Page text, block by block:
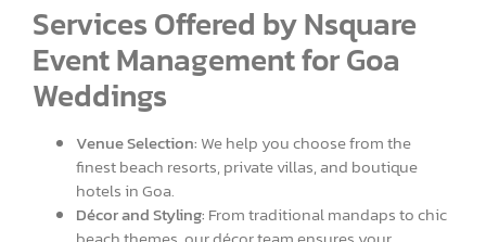
Services Offered by Nsquare
Event Management for Goa
Weddings
Venue Selection: We help you choose from the
finest beach resorts, private villas, and boutique
hotels in Goa.
Décor and Styling: From traditional mandaps to chic